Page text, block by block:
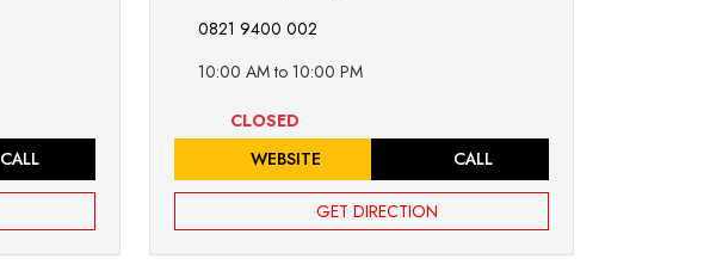
CALL
0821 9400 002
10:00 AM to 10:00 PM
CLOSED
WEBSITE
CALL
GET DIRECTION